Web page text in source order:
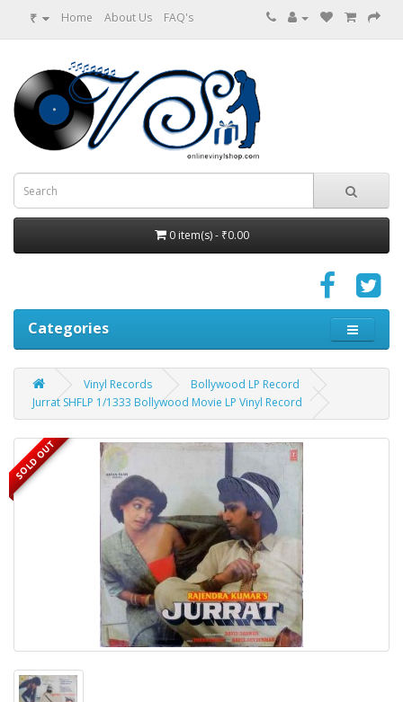
₹ Home About Us FAQ's
0 item(s) - ₹0.00
Categories
Vinyl Records
Bollywood LP Record
Jurrat SHFLP 1/1333 Bollywood Movie LP Vinyl Record
SOLD OUT